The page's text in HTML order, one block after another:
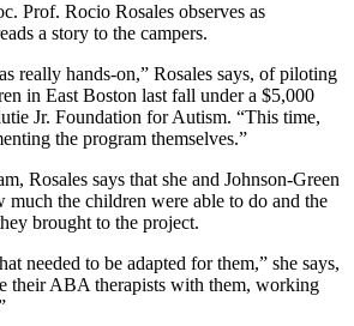
Prof. Rocio Rosales observes as
a story to the campers.
really hands-on,” Rosales says, of piloting
in East Boston last fall under a $5,000
Jr. Foundation for Autism. “This time,
the program themselves.”
Rosales says that she and Johnson-Green
much the children were able to do and the
brought to the project.
needed to be adapted for them,” she says,
their ABA therapists with them, working